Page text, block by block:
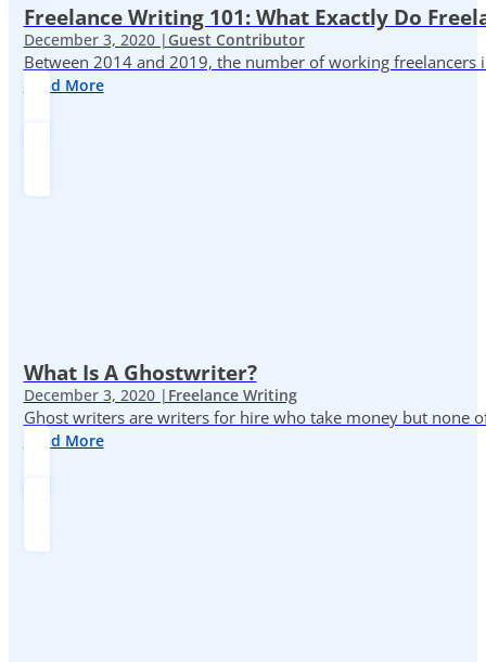
Freelance Writing 101: What Exactly Do
December 3, 2020 | Guest Contributor
Between 2014 and 2019, the number of working
Read More
What Is A Ghostwriter?
December 3, 2020 | Freelance Writing
Ghost writers are writers for hire who take money but none
Read More